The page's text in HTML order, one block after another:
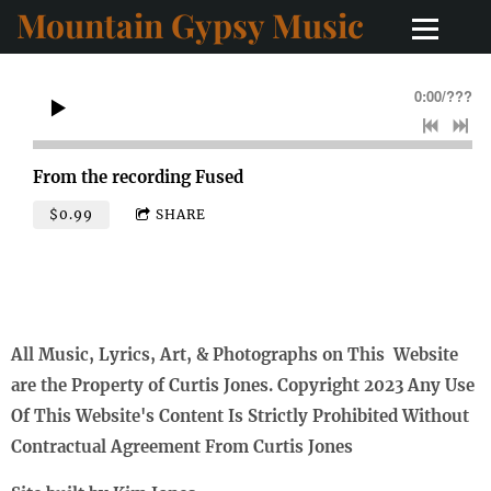
Mountain Gypsy Music
0:00/???
From the recordingFused
$0.99 SHARE
All Music, Lyrics, Art, & Photographs on This Website
are the Property of Curtis Jones. Copyright 2023 Any Use
Of This Website's Content Is Strictly Prohibited Without
Contractual Agreement From Curtis Jones